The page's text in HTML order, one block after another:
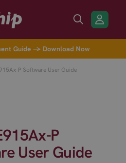
Guide → Download Now
P Software User Guide
P
User Guide